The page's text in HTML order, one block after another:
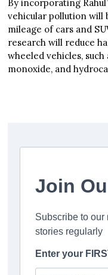
By incorporating
vehicular pollution will
mileage of cars and
research will reduce
wheeled vehicles,
monoxide, and